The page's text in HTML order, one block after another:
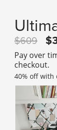
609
40% off with
Pay over
checkout.